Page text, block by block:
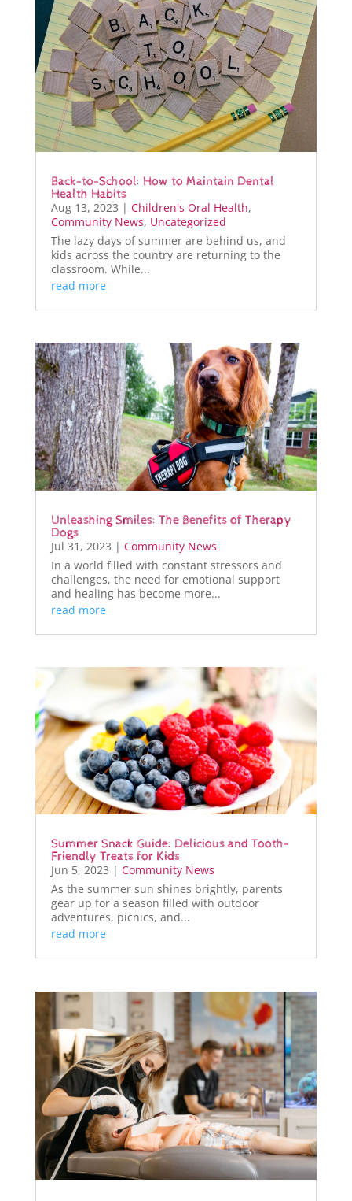
Back-to-School: How to Maintain Dental
Health Habits
Aug 13, 2023 | Children's Oral Health,
Community News, Uncategorized
The lazy days of summer are behind us, and
kids across the country are returning to the
classroom. While...
read more
Unleashing Smiles: The Benefits of Therapy
Dogs
Jul 31, 2023 | Community News
In a world filled with constant stressors and
challenges, the need for emotional support
and healing has become more...
read more
Summer Snack Guide: Delicious and Tooth-
Friendly Treats for Kids
Jun 5, 2023 | Community News
As the summer sun shines brightly, parents
gear up for a season filled with outdoor
adventures, picnics, and...
read more